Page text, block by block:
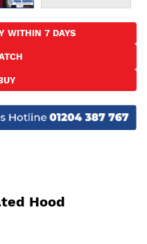
WITHIN 7 DAYS
Hood